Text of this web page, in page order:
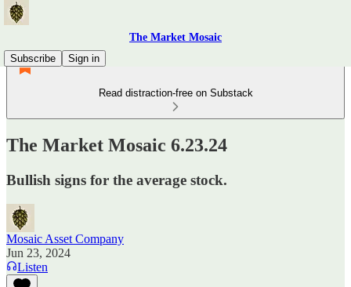
The Market Mosaic
Subscribe
Sign in
Read distraction-free on Substack
The Market Mosaic 6.23.24
Bullish signs for the average stock.
Mosaic Asset Company
Jun 23, 2024
Listen